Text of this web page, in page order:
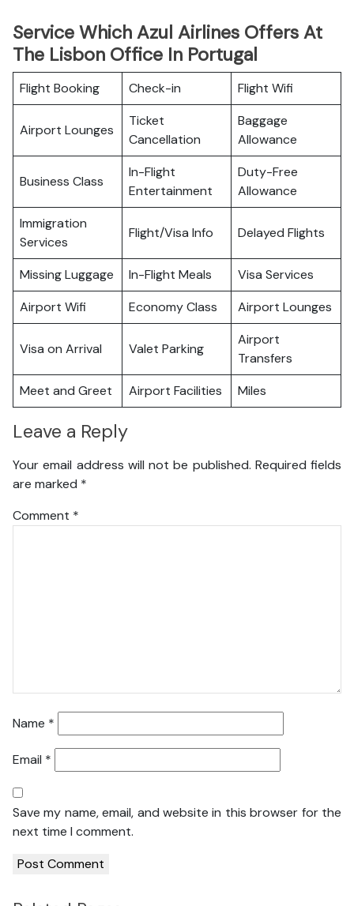
Service Which Azul Airlines Offers At
The Lisbon Office In Portugal
Flight Booking Check-in Flight Wifi
Airport Lounges
Ticket
Cancellation
Baggage
Allowance
Business Class
In-Flight
Entertainment
Duty-Free
Allowance
Immigration
Services
Flight/Visa Info Delayed Flights
Missing Luggage In-Flight Meals
Visa Services
Airport Wifi
Economy Class Airport Lounges
Visa on Arrival Valet Parking
Airport
Transfers
Meet and Greet
Airport Facilities Miles
Leave a Reply
Your email address will not be published. Required fields
are marked *
Comment *
Name *
Email *
Save my name, email, and website in this browser for the
next time I comment.